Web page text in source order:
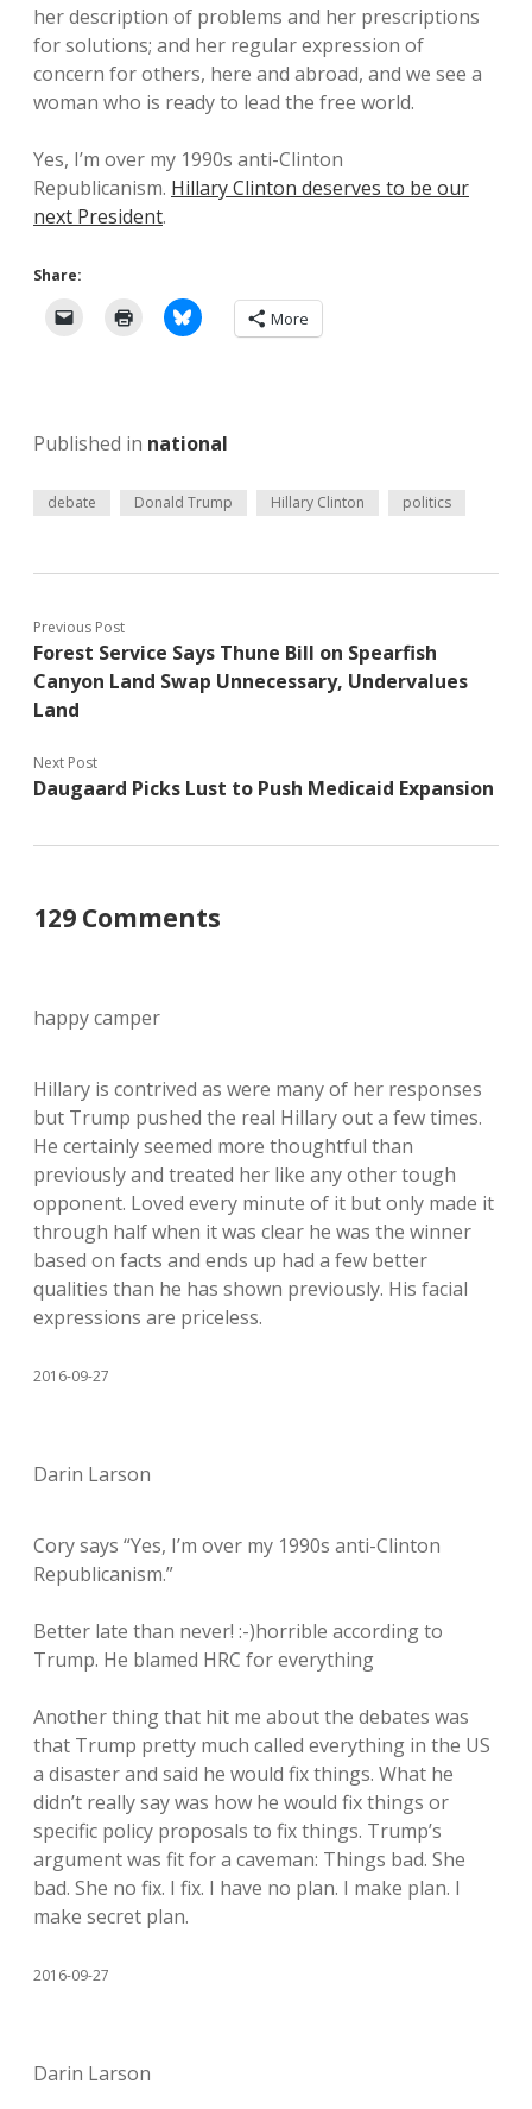
her description of problems and her prescriptions
for solutions; and her regular expression of
concern for others, here and abroad, and we see a
woman who is ready to lead the free world.
Yes, I’m over my 1990s anti-Clinton
Republicanism. Hillary Clinton deserves to be our
next President.
Share:
More
Published in national
debate Donald Trump Hillary Clinton politics
Previous Post
Forest Service Says Thune Bill on Spearfish
Canyon Land Swap Unnecessary, Undervalues
Land
Next Post
Daugaard Picks Lust to Push Medicaid Expansion
129 Comments
happy camper
Hillary is contrived as were many of her responses
but Trump pushed the real Hillary out a few times.
He certainly seemed more thoughtful than
previously and treated her like any other tough
opponent. Loved every minute of it but only made it
through half when it was clear he was the winner
based on facts and ends up had a few better
qualities than he has shown previously. His facial
expressions are priceless.
2016-09-27
Darin Larson
Cory says “Yes, I’m over my 1990s anti-Clinton
Republicanism.”
Better late than never! :-)horrible according to
Trump. He blamed HRC for everything
Another thing that hit me about the debates was
that Trump pretty much called everything in the US
a disaster and said he would fix things. What he
didn’t really say was how he would fix things or
specific policy proposals to fix things. Trump’s
argument was fit for a caveman: Things bad. She
bad. She no fix. I fix. I have no plan. I make plan. I
make secret plan.
2016-09-27
Darin Larson